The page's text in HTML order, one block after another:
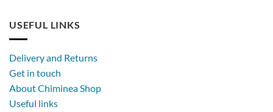
metal
USEFUL LINKS
Delivery and Returns
Get in touch
About Chiminea Shop
Useful links